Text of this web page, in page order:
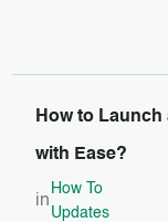
How to
with Ease?
in
How To
Updates